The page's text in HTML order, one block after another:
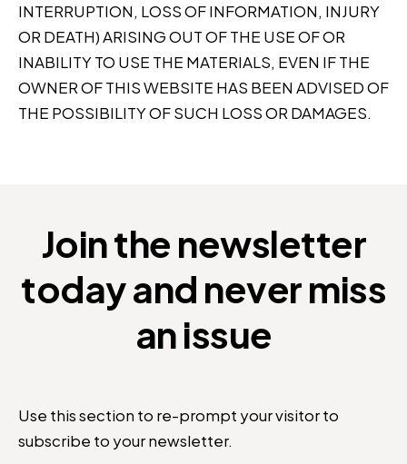
INTERRUPTION, LOSS OF INFORMATION, INJURY
OR DEATH) ARISING OUT OF THE USE OF OR
INABILITY TO USE THE MATERIALS, EVEN IF THE
OWNER OF THIS WEBSITE HAS BEEN ADVISED OF
THE POSSIBILITY OF SUCH LOSS OR DAMAGES.
Join the newsletter
today and never miss
an issue
Use this section to re-prompt your visitor to
subscribe to your newsletter.